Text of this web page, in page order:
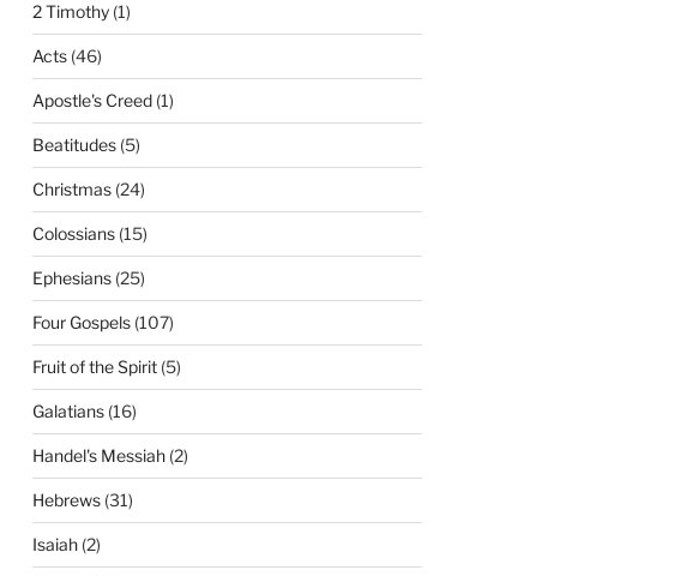
2 Timothy(1)
Acts(46)
Apostle's Creed(1)
Beatitudes(5)
Christmas(24)
Colossians(15)
Ephesians(25)
Four Gospels(107)
Fruit of the Spirit(5)
Galatians(16)
Handel's Messiah(2)
Hebrews(31)
Isaiah(2)